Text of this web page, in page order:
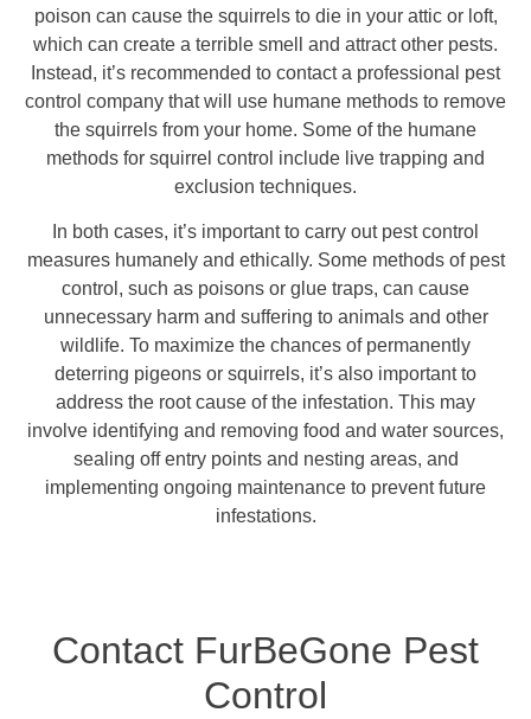
poison can cause the squirrels to die in your attic or loft,
which can create a terrible smell and attract other pests.
Instead, it’s recommended to contact a professional pest
control company that will use humane methods to remove
the squirrels from your home. Some of the humane
methods for squirrel control include live trapping and
exclusion techniques.
In both cases, it’s important to carry out pest control
measures humanely and ethically. Some methods of pest
control, such as poisons or glue traps, can cause
unnecessary harm and suffering to animals and other
wildlife. To maximize the chances of permanently
deterring pigeons or squirrels, it’s also important to
address the root cause of the infestation. This may
involve identifying and removing food and water sources,
sealing off entry points and nesting areas, and
implementing ongoing maintenance to prevent future
infestations.
Contact FurBeGone Pest
Control